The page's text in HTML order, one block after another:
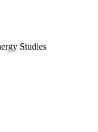
Studies